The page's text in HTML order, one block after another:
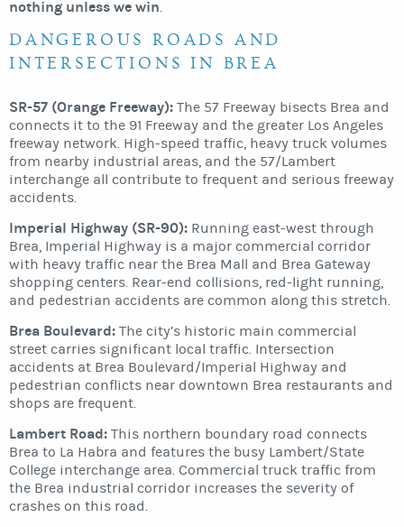
nothing unless we win.
DANGEROUS ROADS AND
INTERSECTIONS IN BREA
SR-57 (Orange Freeway): The 57 Freeway bisects Brea and
connects it to the 91 Freeway and the greater Los Angeles
freeway network. High-speed traffic, heavy truck volumes
from nearby industrial areas, and the 57/Lambert
interchange all contribute to frequent and serious freeway
accidents.
Imperial Highway (SR-90): Running east-west through
Brea, Imperial Highway is a major commercial corridor
with heavy traffic near the Brea Mall and Brea Gateway
shopping centers. Rear-end collisions, red-light running,
and pedestrian accidents are common along this stretch.
Brea Boulevard: The city’s historic main commercial
street carries significant local traffic. Intersection
accidents at Brea Boulevard/Imperial Highway and
pedestrian conflicts near downtown Brea restaurants and
shops are frequent.
Lambert Road: This northern boundary road connects
Brea to La Habra and features the busy Lambert/State
College interchange area. Commercial truck traffic from
the Brea industrial corridor increases the severity of
crashes on this road.